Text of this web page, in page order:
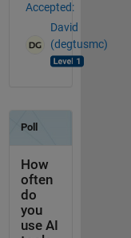
Accepted:
David
(degtusmc)